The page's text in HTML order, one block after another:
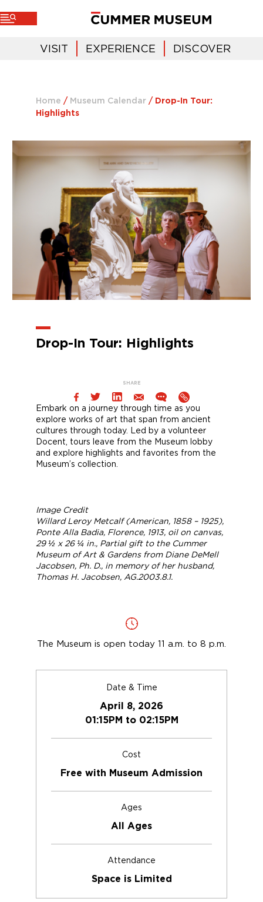
VISIT EXPERIENCE DISCOVER
Home / Museum Calendar / Drop-In Tour:
Highlights
Drop-In Tour: Highlights
SHARE
Embark on a journey through time as you
explore works of art that span from ancient
cultures through today. Led by a volunteer
Docent, tours leave from the Museum lobby
and explore highlights and favorites from the
Museum’s collection.
Image Credit
Willard Leroy Metcalf (American, 1858 – 1925),
Ponte Alla Badia, Florence, 1913, oil on canvas,
29 ½ x 26 ¼ in., Partial gift to the Cummer
Museum of Art & Gardens from Diane DeMell
Jacobsen, Ph. D., in memory of her husband,
Thomas H. Jacobsen, AG.2003.8.1.
The Museum is open today 11 a.m. to 8 p.m.
Date & Time
April 8, 2026
01:15PM to 02:15PM
Cost
Free with Museum Admission
Ages
All Ages
Attendance
Space is Limited